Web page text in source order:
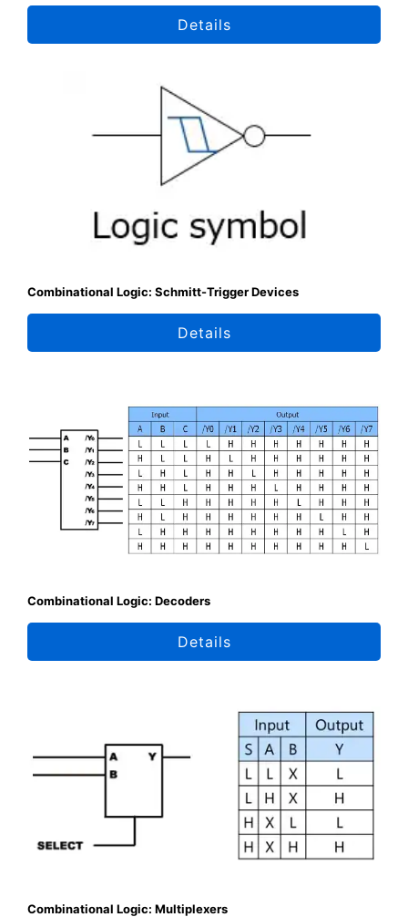
Details
Combinational Logic: Schmitt-Trigger Devices
Details
Combinational Logic: Decoders
Details
Combinational Logic: Multiplexers